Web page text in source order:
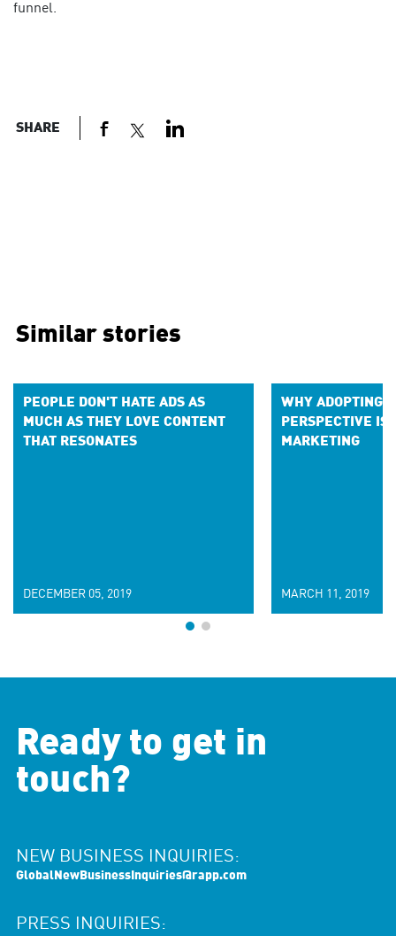
funnel.
SHARE
Similar stories
PEOPLE DON'T HATE ADS AS
MUCH AS THEY LOVE CONTENT
THAT RESONATES
DECEMBER 05, 2019
WHY ADOPTING
PERSPECTIVE IS
MARKETING
MARCH 11, 2019
Ready to get in
touch?
NEW BUSINESS INQUIRIES:
GlobalNewBusinessInquiries@rapp.com
PRESS INQUIRIES: